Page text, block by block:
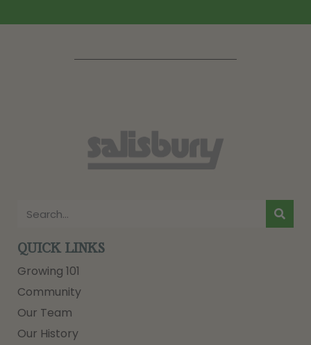
QUICK LINKS
Growing 101
Community
Our Team
Our History